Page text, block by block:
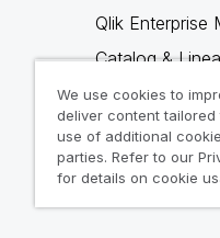
Qlik Enterprise
Catalog &
Qlik Gold Client
Why Qlik
We use cookies to
deliver content tailored
use of additional
parties. Refer to our
for details on cookie